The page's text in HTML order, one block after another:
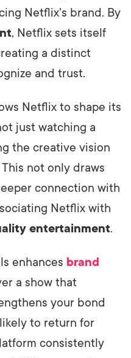
Netflix's brand. By
, Netflix sets itself
a distinct
and trust.
Netflix to shape its
just watching a
the creative vision
not only draws
connection with
Netflix with
entertainment.
enhances brand
a show that
your bond
to return for
consistently